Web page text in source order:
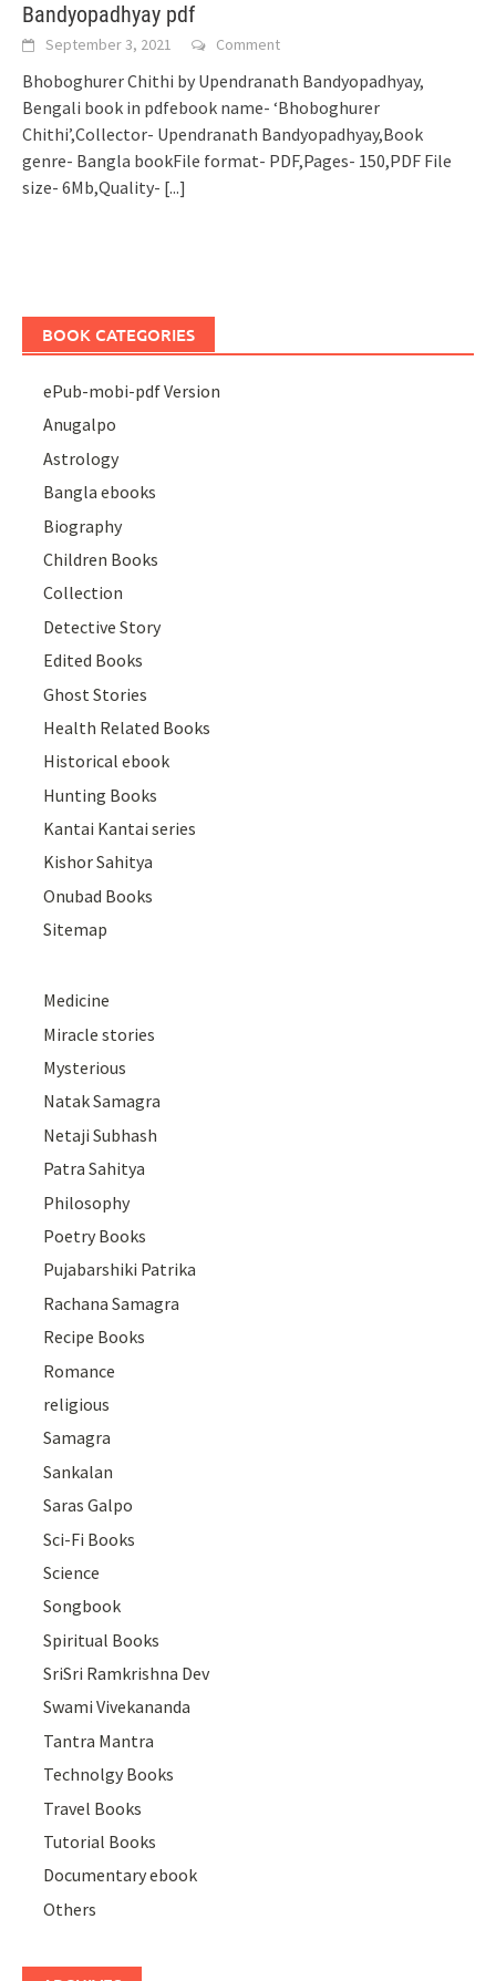
Bandyopadhyay pdf
September 3, 2021 Comment
Bhoboghurer Chithi by Upendranath Bandyopadhyay,
Bengali book in pdfebook name- ‘Bhoboghurer
Chithi’,Collector- Upendranath Bandyopadhyay,Book
genre- Bangla bookFile format- PDF,Pages- 150,PDF File
size- 6Mb,Quality- [...]
BOOK CATEGORIES
ePub-mobi-pdf Version
Anugalpo
Astrology
Bangla ebooks
Biography
Children Books
Collection
Detective Story
Edited Books
Ghost Stories
Health Related Books
Historical ebook
Hunting Books
Kantai Kantai series
Kishor Sahitya
Onubad Books
Sitemap
Medicine
Miracle stories
Mysterious
Natak Samagra
Netaji Subhash
Patra Sahitya
Philosophy
Poetry Books
Pujabarshiki Patrika
Rachana Samagra
Recipe Books
Romance
religious
Samagra
Sankalan
Saras Galpo
Sci-Fi Books
Science
Songbook
Spiritual Books
SriSri Ramkrishna Dev
Swami Vivekananda
Tantra Mantra
Technolgy Books
Travel Books
Tutorial Books
Documentary ebook
Others